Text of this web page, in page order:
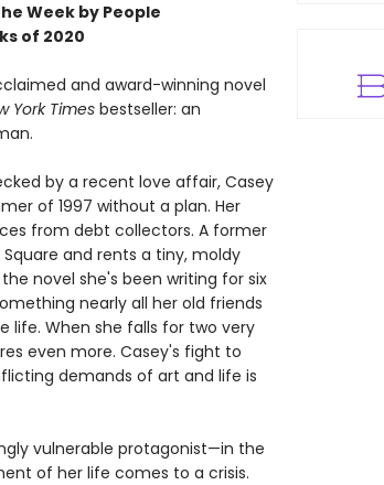
Week by People
of 2020
and award-winning novel
York Timesbestseller: an
by a recent love affair, Casey
of 1997 without a plan. Her
from debt collectors. A former
and rents a tiny, moldy
novel she's been writing for six
nearly all her old friends
When she falls for two very
even more. Casey's fight to
demands of art and life is
vulnerable protagonist—in the
of her life comes to a crisis.